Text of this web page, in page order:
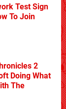
Test Sign
To Join
2
Doing What
The